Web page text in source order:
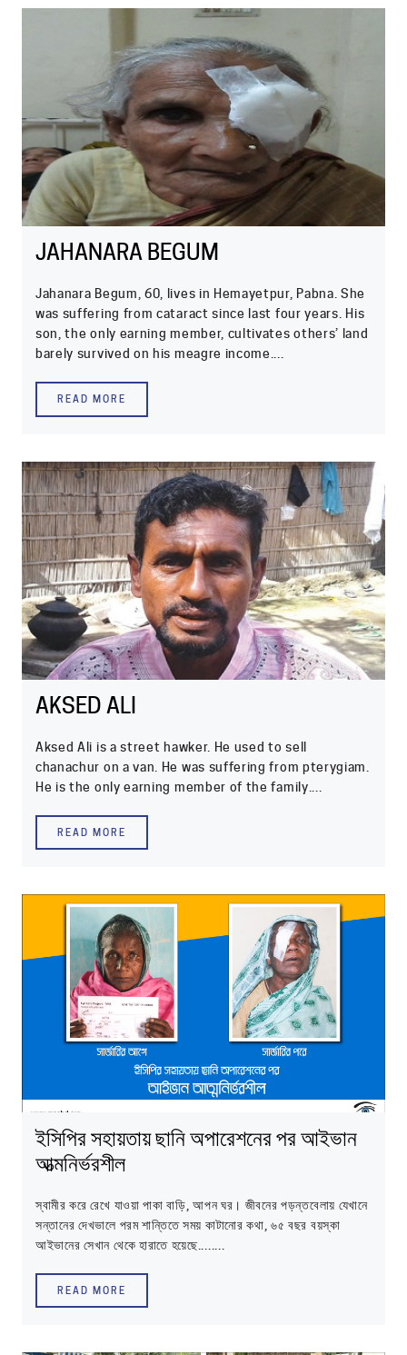
JAHANARA BEGUM
Jahanara Begum, 60, lives in Hemayetpur, Pabna. She
was suffering from cataract since last four years. His
son, the only earning member, cultivates others’ land
barely survived on his meagre income....
READ MORE
AKSED ALI
Aksed Ali is a street hawker. He used to sell
chanachur on a van. He was suffering from pterygiam.
He is the only earning member of the family....
READ MORE
ইসিপির সহায়তায় ছানি অপারেশনের পর আইভান
আত্মনির্ভরশীল
স্বামীর করে রেখে যাওয়া পাকা বাড়ি, আপন ঘর। জীবনের পড়ন্তবেলায় যেখানে
সন্তানের দেখভালে পরম শান্তিতে সময় কাটানোর কথা, ৬৫ বছর বয়স্কা
আইভানের সেখান থেকে হারাতে হয়েছে........
READ MORE